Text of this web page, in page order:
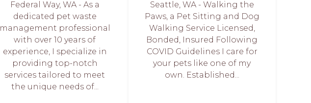
Federal Way, WA - As a
dedicated pet waste
management professional
with over 10 years of
experience, I specialize in
providing top-notch
services tailored to meet
the unique needs of...
Seattle, WA - Walking the
Paws, a Pet Sitting and Dog
Walking Service Licensed,
Bonded, Insured Following
COVID Guidelines I care for
your pets like one of my
own. Established...